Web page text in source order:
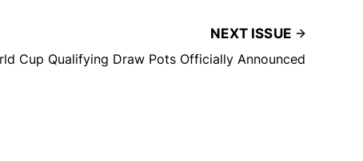
NEXT ISSUE
Cup Qualifying Draw Pots Officially Announced